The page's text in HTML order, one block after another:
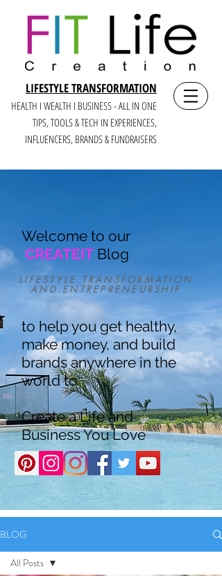
LIFESTYLE TRANSFORMATION
HEALTH I WEALTH I BUSINESS - ALL IN ONE
TIPS, TOOLS & TECH IN EXPERIENCES,
INFLUENCERS, BRANDS & FUNDRAISERS
LIFESTYLE TRANSFORMATION
AND ENTREPRENEURSHIP
Welcome to our
CREATEIT Blog
to help you get healthy,
make money, and build
brands anywhere in the
world to
Create a Life and
Business You Love
BLOG
All Posts